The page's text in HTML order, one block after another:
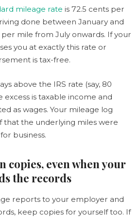
mileage rate is 72.5 cents per
done between January and
mile from July onwards. If your
you at exactly this rate or
is tax-free.
above the IRS rate (say, 80
excess is taxable income and
as wages. Your mileage log
that the underlying miles were
business.
copies, even when your
the records
reports to your employer and
keep copies for yourself too. If